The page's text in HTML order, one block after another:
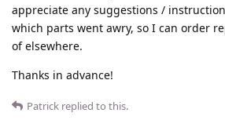
appreciate any suggestions /
which parts went awry, so I can order
of elsewhere.
Thanks in advance!
Patrick replied to this.